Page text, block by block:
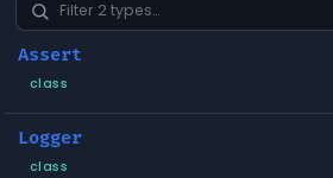
Assert
class
Logger
class